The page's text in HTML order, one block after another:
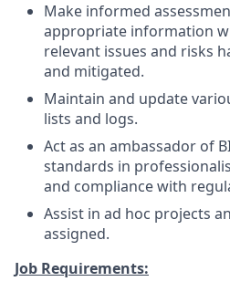
Make informed
appropriate information
relevant issues and risks
and mitigated.
Maintain and update
lists and logs.
Act as an ambassador of
standards in
and compliance with
Assist in ad hoc projects
assigned.
Job Requirements: